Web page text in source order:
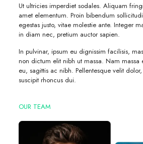
Ut ultricies imperdiet sodales. Aliquam
amet elementum. Proin bibendum
egestas justo, vitae molestie ante. Integer
in diam nec, pretium auctor sapien.
In pulvinar, ipsum eu dignissim facilisis,
non dictum elit nibh ut massa. Nam massa
eu, sagittis ac nibh. Pellentesque velit
suscipit rhoncus dui.
OUR TEAM